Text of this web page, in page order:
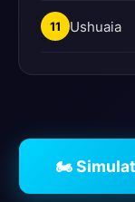
11 Ushuaia
🏍️